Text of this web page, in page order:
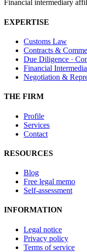
Financial intermediary
EXPERTISE
Customs Law
Contracts &
Due Diligence ·
Financial
Negotiation &
THE FIRM
Profile
Services
Contact
RESOURCES
Blog
Free legal memo
Self-assessment
INFORMATION
Legal notice
Privacy policy
Terms of service